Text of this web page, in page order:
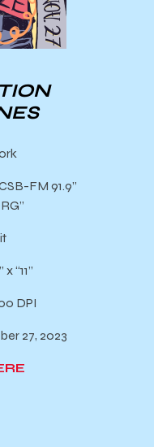
FM 91.9”
x “11”
DPI
27, 2023